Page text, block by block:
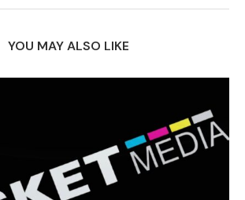
YOU MAY ALSO LIKE